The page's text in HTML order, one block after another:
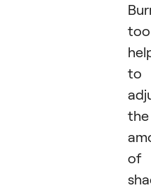
to
the
of